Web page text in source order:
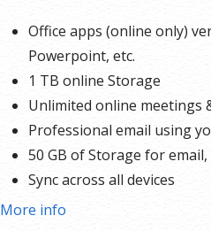
Office apps (online only)
Powerpoint, etc.
1 TB online Storage
Unlimited online meetings
Professional email using
50 GB of Storage for
Sync across all devices
Shared online calendars
More info